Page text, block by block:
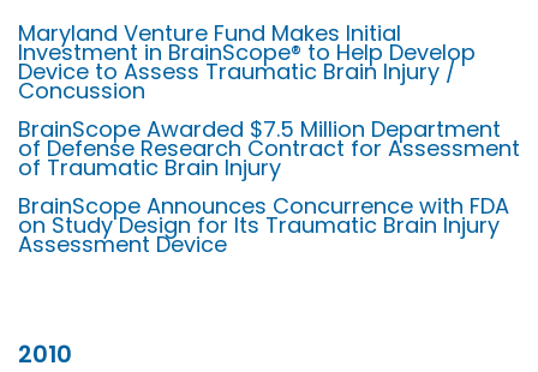
Maryland Venture Fund Makes Initial
Investment in BrainScope® to Help Develop
Device to Assess Traumatic Brain Injury /
Concussion
BrainScope Awarded $7.5 Million Department
of Defense Research Contract for Assessment
of Traumatic Brain Injury
BrainScope Announces Concurrence with FDA
on Study Design for Its Traumatic Brain Injury
Assessment Device
2010